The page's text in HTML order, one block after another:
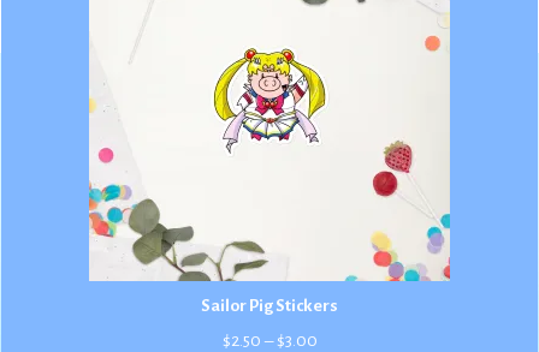
Sailor Pig Stickers
$2.50 – $3.00Price